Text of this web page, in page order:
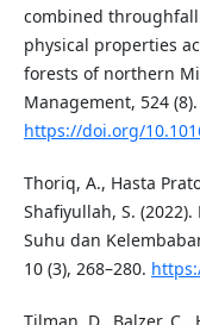
combined
physical properties
forests of northern
Management, 524
https://doi.org/
Thoriq, A., Hasta
Shafiyullah, S.
Suhu dan
10 (3), 268–280.
Tilman, D., Balzer, C.,